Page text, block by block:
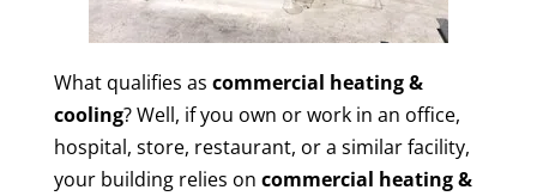
What qualifies as commercial heating &
cooling? Well, if you own or work in an office,
hospital, store, restaurant, or a similar facility,
your building relies on commercial heating &